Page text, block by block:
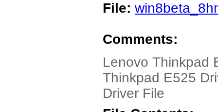
File:
Comments:
Lenovo Thinkpad
Thinkpad E525
Driver File